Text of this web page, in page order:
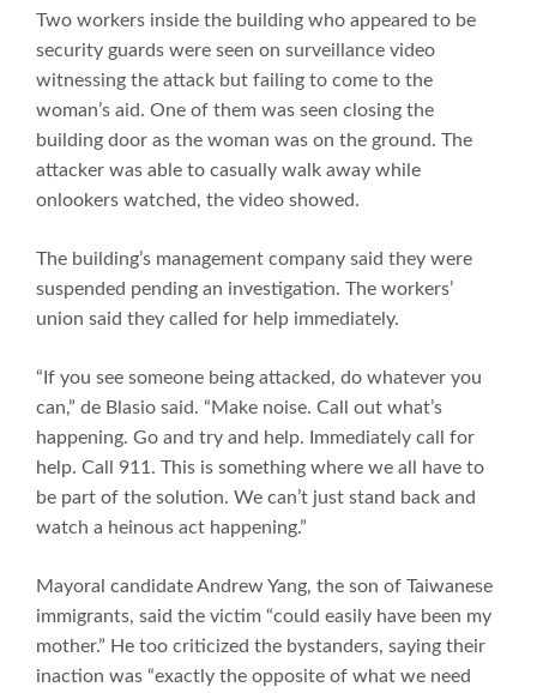
Two workers inside the building who appeared to be
security guards were seen on surveillance video
witnessing the attack but failing to come to the
woman’s aid. One of them was seen closing the
building door as the woman was on the ground. The
attacker was able to casually walk away while
onlookers watched, the video showed.
The building’s management company said they were
suspended pending an investigation. The workers’
union said they called for help immediately.
“If you see someone being attacked, do whatever you
can,” de Blasio said. “Make noise. Call out what’s
happening. Go and try and help. Immediately call for
help. Call 911. This is something where we all have to
be part of the solution. We can’t just stand back and
watch a heinous act happening.”
Mayoral candidate Andrew Yang, the son of Taiwanese
immigrants, said the victim “could easily have been my
mother.” He too criticized the bystanders, saying their
inaction was “exactly the opposite of what we need